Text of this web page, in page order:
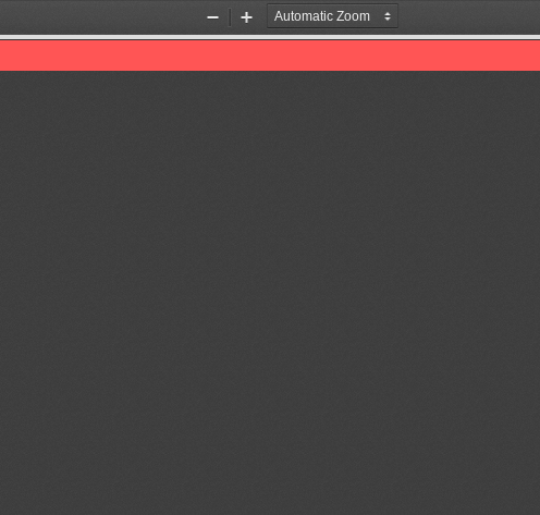
Zoom
Out
Zoom
In